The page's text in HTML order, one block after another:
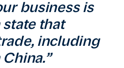
business is
state that
including